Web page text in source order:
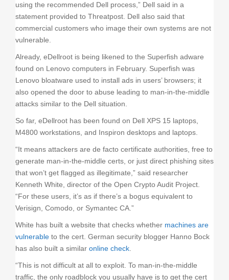
using the recommended Dell process,” Dell said in a
statement provided to Threatpost. Dell also said that
commercial customers who image their own systems are not
vulnerable.
Already, eDellroot is being likened to the Superfish adware
found on Lenovo computers in February. Superfish was
Lenovo bloatware used to install ads in users’ browsers; it
also opened the door to abuse leading to man-in-the-middle
attacks similar to the Dell situation.
So far, eDellroot has been found on Dell XPS 15 laptops,
M4800 workstations, and Inspiron desktops and laptops.
“It means attackers are de facto certificate authorities, free to
generate man-in-the-middle certs, or just direct phishing sites
that won’t get flagged as illegitimate,” said researcher
Kenneth White, director of the Open Crypto Audit Project.
“For these users, it’s as if there’s a bogus equivalent to
Verisign, Comodo, or Symantec CA.”
White has built a website that checks whether machines are
vulnerable to the cert. German security blogger Hanno Bock
has also built a similar online check
“This is not difficult at all to exploit. To man-in-the-middle
traffic, the only roadblock you usually have is to get the cert